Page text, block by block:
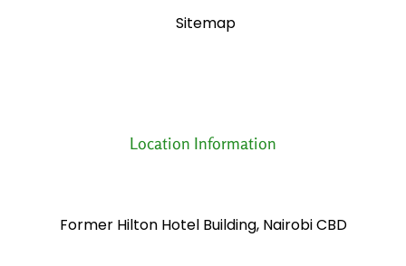
Sitemap
Location Information
Former Hilton Hotel Building, Nairobi CBD